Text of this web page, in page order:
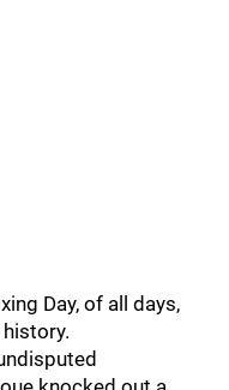
Day, of all days,